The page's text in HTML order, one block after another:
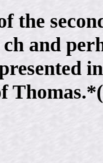
the
ch and